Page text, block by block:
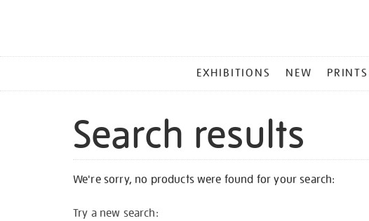
MENU
EXHIBITIONS NEW PRINTS
Search results
We're sorry, no products were found for your search:
Try a new search: